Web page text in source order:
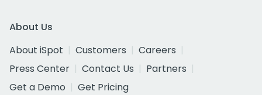
About Us
About iSpot
Customers
Careers
Press Center
Contact Us
Partners
Get a Demo
Get Pricing